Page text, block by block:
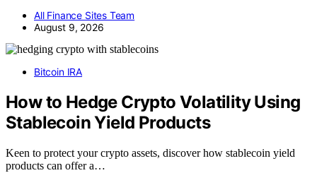
All Finance Sites Team
August 9, 2026
Bitcoin IRA
How to Hedge Crypto Volatility Using
Stablecoin Yield Products
Keen to protect your crypto assets, discover how stablecoin yield
products can offer a…